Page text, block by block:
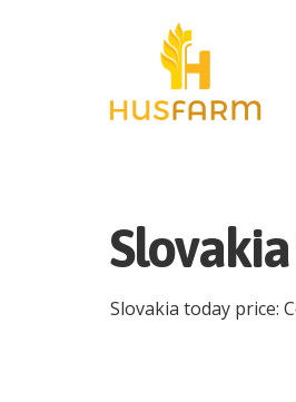
Slovakia today price: